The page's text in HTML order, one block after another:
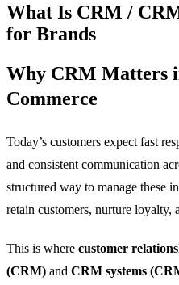
What Is CRM /
for Brands
Why CRM Matters
Commerce
Today’s customers expect fast
and consistent communication
structured way to manage these
retain customers, nurture loyalty,
This is where customer
(CRM) and CRM systems